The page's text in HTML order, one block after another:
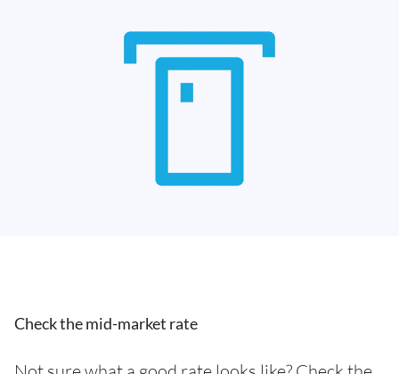
Check the mid-market rate